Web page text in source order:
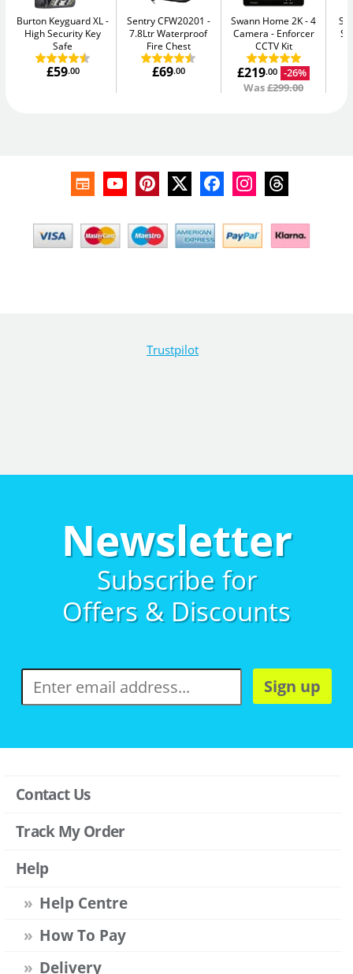
Burton Keyguard XL
High Security Key
Safe
£59.00
Sentry CFW20201
7.8Ltr Waterproof
Fire Chest
£69.00
Swann Home 2K - 4
Camera
Enforcer
CCTV Kit
£219.00 -26%
Was£299.00
Trustpilot
Newsletter
Subscribe for
Offers & Discounts
Sign up
Contact Us
Track My Order
Help
Help Centre
How To Pay
Delivery